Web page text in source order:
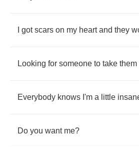
got scars on my heart and they
Looking for someone to take them
Everybody knows I'm a little
Do you want me?